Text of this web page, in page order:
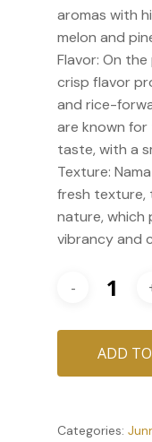
aromas with
melon and
Flavor: On
crisp flavor
and rice-
are known
taste, with a
Texture:
fresh texture,
nature, which
vibrancy and
ADD
Categories: